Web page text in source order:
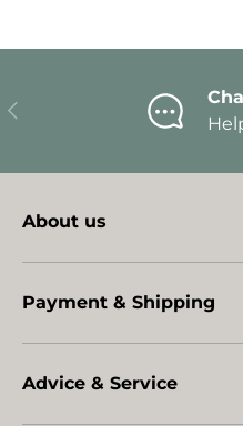
Previous
About us
Payment & Shipping
Advice & Service